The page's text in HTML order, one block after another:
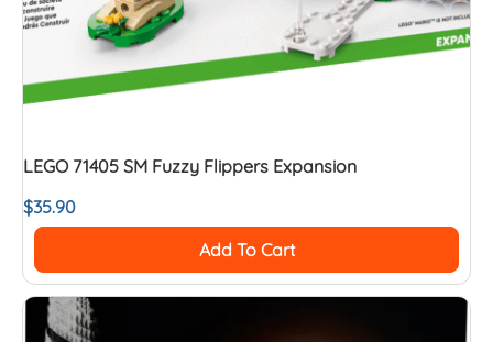
LEGO 71405 SM Fuzzy Flippers Expansion
$35.90
Add To Cart